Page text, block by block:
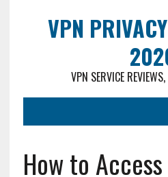
VPN
VPN SERVICE
How to Access